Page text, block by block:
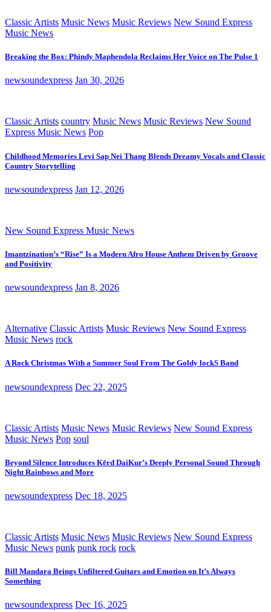
Classic Artists Music News Music Reviews New Sound Express
Music News
Breaking the Box: Phindy Maphendola Reclaims Her Voice on The Pulse 1
newsoundexpress Jan 30, 2026
Classic Artists country Music News Music Reviews New Sound
Express Music News Pop
Childhood Memories Levi Sap Nei Thang Blends Dreamy Vocals and Classic
Country Storytelling
newsoundexpress Jan 12, 2026
New Sound Express Music News
Imantzination’s “Rise” Is a Modern Afro House Anthem Driven by Groove
and Positivity
newsoundexpress Jan 8, 2026
Alternative Classic Artists Music Reviews New Sound Express
Music News rock
A Rock Christmas With a Summer Soul From The Goldy lockS Band
newsoundexpress Dec 22, 2025
Classic Artists Music News Music Reviews New Sound Express
Music News Pop soul
Beyond Silence Introduces Kērd DaiKur’s Deeply Personal Sound Through
Night Rainbows and More
newsoundexpress Dec 18, 2025
Classic Artists Music News Music Reviews New Sound Express
Music News punk punk rock rock
Bill Mandara Brings Unfiltered Guitars and Emotion on It’s Always
Something
newsoundexpress Dec 16, 2025